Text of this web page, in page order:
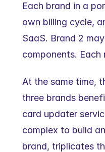
Each brand in a
own billing cycle,
SaaS. Brand 2
components. Each
At the same time,
three brands
card updater
complex to build
brand, triplicates